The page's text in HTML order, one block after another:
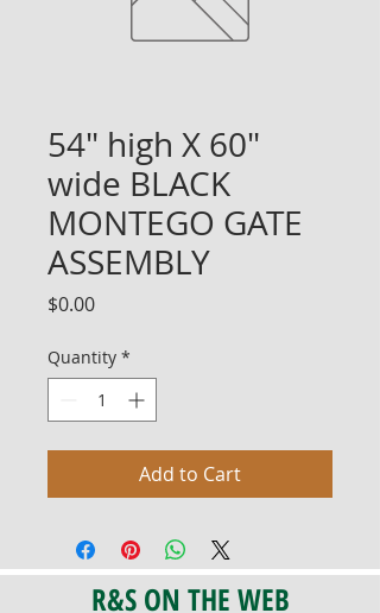
54" high X 60"
wide BLACK
MONTEGO GATE
ASSEMBLY
$0.00Price
Quantity *
Add to Cart
R&S ON THE WEB